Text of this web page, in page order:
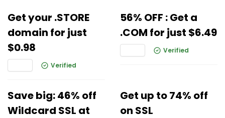
Get your .STORE
domain for just
$0.98
Verified
56% OFF : Get a
.COM for just $6.49
Verified
Save big: 46% off
Wildcard SSL at
Get up to 74% off
on SSL